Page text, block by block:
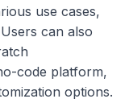
use cases,
can also
code platform,
options.